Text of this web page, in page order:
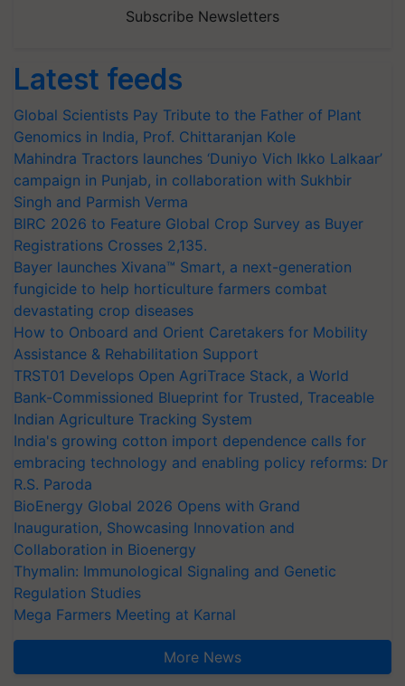
Subscribe Newsletters
Latest feeds
Global Scientists Pay Tribute to the Father of Plant
Genomics in India, Prof. Chittaranjan Kole
Mahindra Tractors launches ‘Duniyo Vich Ikko Lalkaar’
campaign in Punjab, in collaboration with Sukhbir
Singh and Parmish Verma
BIRC 2026 to Feature Global Crop Survey as Buyer
Registrations Crosses 2,135.
Bayer launches Xivana™ Smart, a next-generation
fungicide to help horticulture farmers combat
devastating crop diseases
How to Onboard and Orient Caretakers for Mobility
Assistance & Rehabilitation Support
TRST01 Develops Open AgriTrace Stack, a World
Bank-Commissioned Blueprint for Trusted, Traceable
Indian Agriculture Tracking System
India's growing cotton import dependence calls for
embracing technology and enabling policy reforms: Dr
R.S. Paroda
BioEnergy Global 2026 Opens with Grand
Inauguration, Showcasing Innovation and
Collaboration in Bioenergy
Thymalin: Immunological Signaling and Genetic
Regulation Studies
Mega Farmers Meeting at Karnal
More News